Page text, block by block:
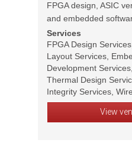
FPGA design, ASIC
and embedded
Services
FPGA Design
Layout Services,
Development
Thermal Design
Integrity Services,
View